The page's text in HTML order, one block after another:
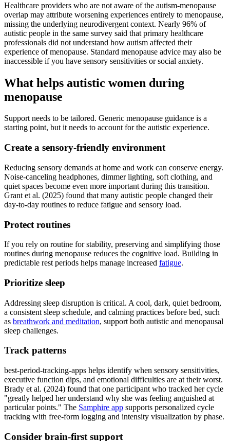
Healthcare providers who are not aware of the autism-menopause
overlap may attribute worsening experiences entirely to menopause,
missing the underlying neurodivergent context. Nearly 96% of
autistic people in the same survey said that primary healthcare
professionals did not understand how autism affected their
experience of menopause. Standard menopause advice may also be
inaccessible if you have sensory sensitivities or social anxiety.
What helps autistic women during
menopause
Support needs to be tailored. Generic menopause guidance is a
starting point, but it needs to account for the autistic experience.
Create a sensory-friendly environment
Reducing sensory demands at home and work can conserve energy.
Noise-canceling headphones, dimmer lighting, soft clothing, and
quiet spaces become even more important during this transition.
Grant et al. (2025) found that many autistic people changed their
day-to-day routines to reduce fatigue and sensory load.
Protect routines
If you rely on routine for stability, preserving and simplifying those
routines during menopause reduces the cognitive load. Building in
predictable rest periods helps manage increased fatigue.
Prioritize sleep
Addressing sleep disruption is critical. A cool, dark, quiet bedroom,
a consistent sleep schedule, and calming practices before bed, such
as breathwork and meditation, support both autistic and menopausal
sleep challenges.
Track patterns
best-period-tracking-apps helps identify when sensory sensitivities,
executive function dips, and emotional difficulties are at their worst.
Brady et al. (2024) found that one participant who tracked her cycle
"greatly helped her understand why she was feeling anguished at
particular points." The Samphire app supports personalized cycle
tracking with free-form logging and intensity visualization by phase.
Consider brain-first support